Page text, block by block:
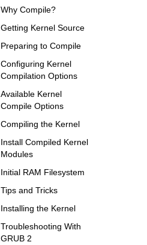
Why Compile?
Getting Kernel Source
Preparing to Compile
Configuring Kernel
Compilation Options
Available Kernel
Compile Options
Compiling the Kernel
Install Compiled Kernel
Modules
Initial RAM Filesystem
Tips and Tricks
Installing the Kernel
Troubleshooting With
GRUB 2